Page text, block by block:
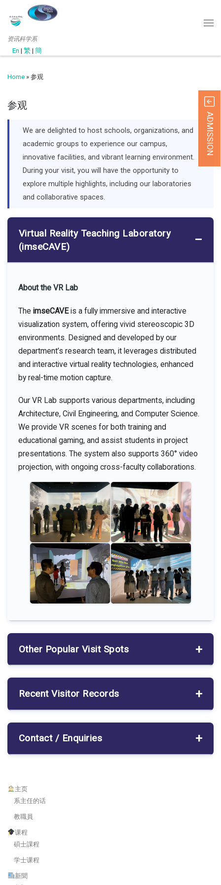
资讯科学系
En | 繁 | 簡
Home » 参观
参观
We are delighted to host schools, organizations, and
academic groups to experience our campus,
innovative facilities, and vibrant learning environment.
During your visit, you will have the opportunity to
explore multiple highlights, including our laboratories
and collaborative spaces.
Virtual Reality Teaching Laboratory
(imseCAVE)
About the VR Lab
TheimseCAVEis a fully immersive and interactive
visualization system, offering vivid stereoscopic 3D
environments. Designed and developed by our
department’s research team, it leverages distributed
and interactive virtual reality technologies, enhanced
by real-time motion capture.
Our VR Lab supports various departments, including
Architecture, Civil Engineering, and Computer Science.
We provide VR scenes for both training and
educational gaming, and assist students in project
presentations. The system also supports 360° video
projection, with ongoing cross-faculty collaborations.
Other Popular Visit Spots
Recent Visitor Records
Contact / Enquiries
主页
系主任的话
教職員
课程
碩士課程
学士课程
新聞
ADMISSION